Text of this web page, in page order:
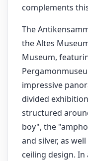
complements
The
the Altes
Museum,
impressive
divided
structured
boy", the
and silver, as
ceiling design.